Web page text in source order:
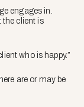
engages in.
the client is
who is happy.”
are or may be